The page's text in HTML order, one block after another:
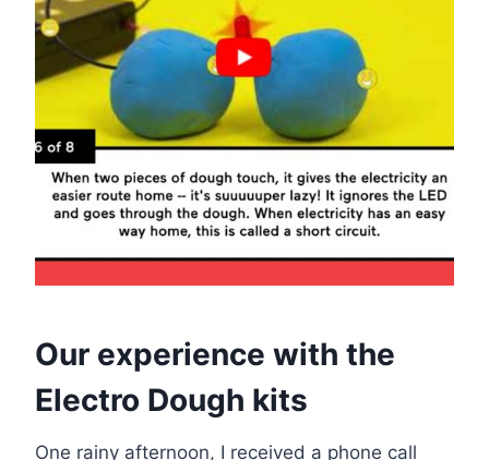
Our experience with the
Electro Dough kits
One rainy afternoon, I received a phone call